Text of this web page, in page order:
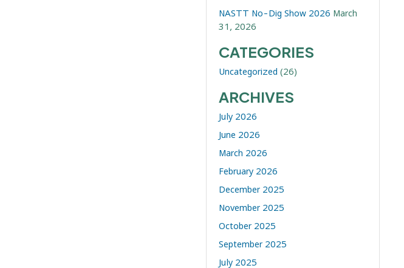
NASTT No-Dig Show 2026 March
31, 2026
CATEGORIES
Uncategorized (26)
ARCHIVES
July 2026
June 2026
March 2026
February 2026
December 2025
November 2025
October 2025
September 2025
July 2025